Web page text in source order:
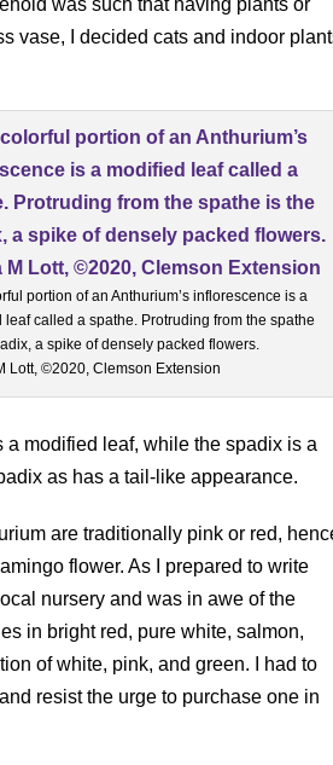
vase, I decided cats and indoor
portion of an Anthurium’s inflorescence is a
leaf called a spathe. Protruding from the spathe
a spike of densely packed flowers.
Lott, ©2020, Clemson Extension
modified leaf, while the spadix is a
as has a tail-like appearance.
are traditionally pink or red,
flower. As I prepared to write
nursery and was in awe of the
in bright red, pure white, salmon,
of white, pink, and green. I had to
resist the urge to purchase one in